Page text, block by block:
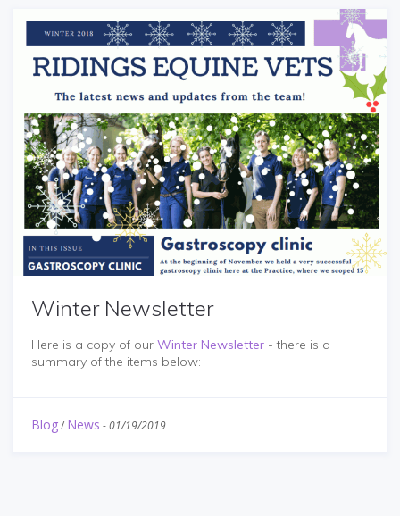
Winter Newsletter
Here is a copy of our Winter Newsletter - there is a
summary of the items below:
Blog/ News -01/19/2019